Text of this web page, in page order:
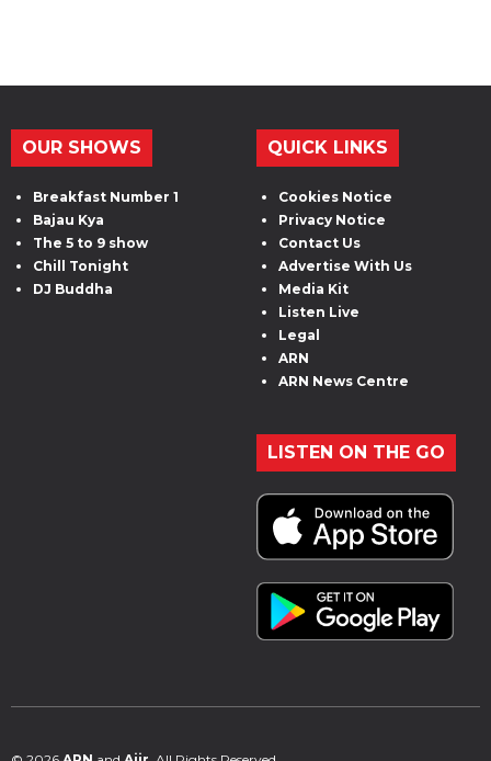
OUR SHOWS
Breakfast Number 1
Bajau Kya
The 5 to 9 show
Chill Tonight
DJ Buddha
QUICK LINKS
Cookies Notice
Privacy Notice
Contact Us
Advertise With Us
Media Kit
Listen Live
Legal
ARN
ARN News Centre
LISTEN ON THE GO